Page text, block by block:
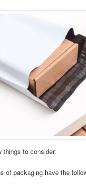
things to consider.
of packaging have the